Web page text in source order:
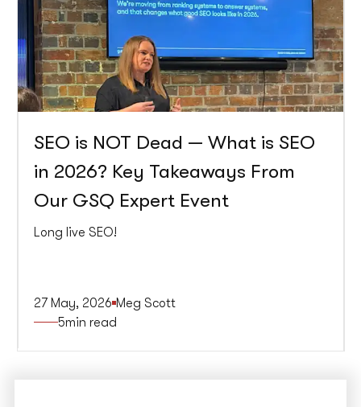
SEO is NOT Dead — What is SEO
in 2026? Key Takeaways From
Our GSQ Expert Event
Long live SEO!
27 May, 2026 Meg Scott
5min read